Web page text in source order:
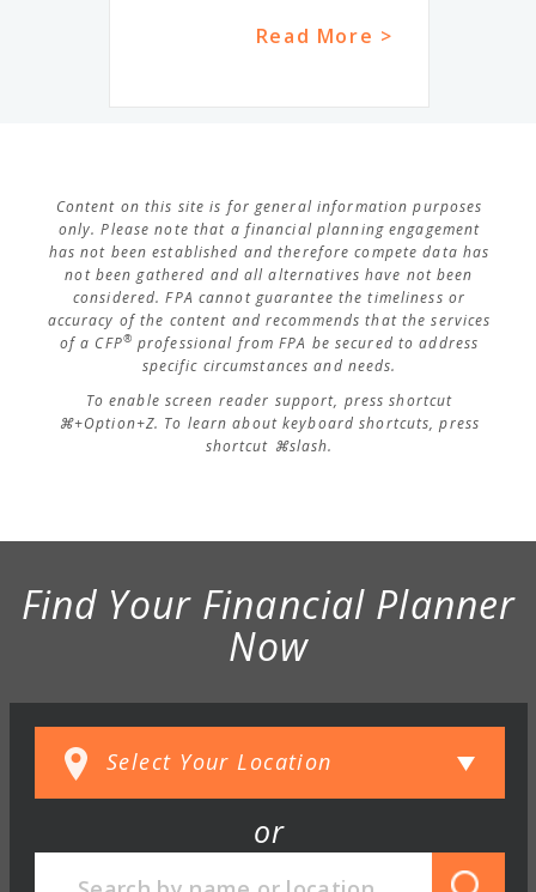
Read More >
Content on this site is for general information purposes
only. Please note that a financial planning engagement
has not been established and therefore compete data has
not been gathered and all alternatives have not been
considered. FPA cannot guarantee the timeliness or
accuracy of the content and recommends that the services
of a CFP® professional from FPA be secured to address
specific circumstances and needs.
To enable screen reader support, press shortcut
⌘+Option+Z. To learn about keyboard shortcuts, press
shortcut ⌘slash.
Find Your Financial Planner
Now
or